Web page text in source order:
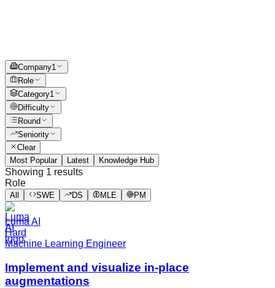
Company1
Role
Category1
Difficulty
Round
Seniority
Clear
Most Popular
Latest Knowledge Hub
Showing 1 results
Role
All SWE DS MLE PM
Luma AI
Hard
Machine Learning Engineer
Implement and visualize in-place
augmentations